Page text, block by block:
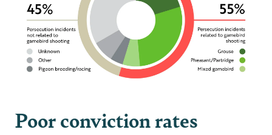
Poor conviction rates